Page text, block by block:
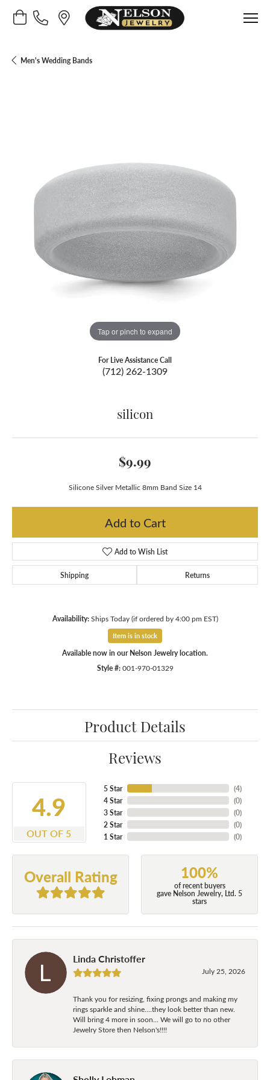
Toggle Shopping Cart Menu
Men's Wedding Bands
Tap or pinch to expand
For Live Assistance Call
(712) 262-1309
silicon
$9.99
Silicone Silver Metallic 8mm Band Size 14
Add to Cart
Add to Wish List
Shipping Returns
Availability: Ships Today (if ordered by 4:00 pm EST)
Item is in stock
Available now in our Nelson Jewelry location.
Style #: 001-970-01329
Product Details
Reviews
4.9
OUT OF 5
5 Star
4 Star
3 Star
2 Star
1 Star
(5)
(0)
(0)
(0)
(0)
Overall Rating 100%
of recent buyers
gave Nelson Jewelry, Ltd. 5
stars
Linda Christoffer
July 25, 2026
Thank you for resizing, fixing prongs and making my
rings sparkle and shine....they look better than new.
Will bring 4 more in soon... We will go to no other
Jewelry Store then Nelson's!!!!